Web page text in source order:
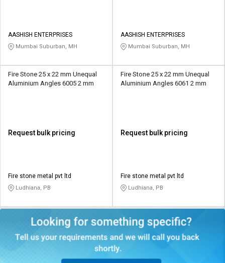
AASHISH ENTERPRISES
Mumbai Suburban, MH
AASHISH ENTERPRISES
Mumbai Suburban, MH
Fire Stone 25 x 22 mm Unequal
Aluminium Angles 6005 2 mm
Request bulk pricing
Fire stone metal pvt ltd
Ludhiana, PB
Fire Stone 25 x 22 mm Unequal
Aluminium Angles 6061 2 mm
Request bulk pricing
Fire stone metal pvt ltd
Ludhiana, PB